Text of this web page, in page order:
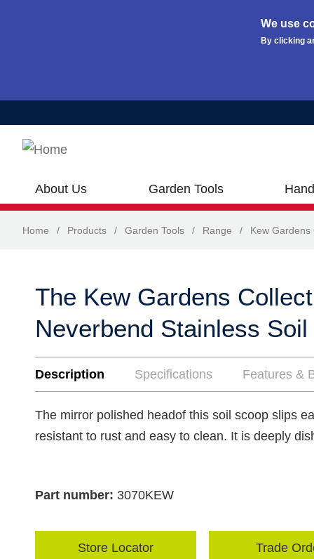
We use
By clicking
About Us Garden Tools
Home / Products / Garden Tools / Range / Kew Gardens
The Kew Gardens
Neverbend Stainless
Description Specifications Features &
The mirror polished headof this soil scoop slips
resistant to rust and easy to clean. It is deeply
Part number: 3070KEW
Store Locator Trade